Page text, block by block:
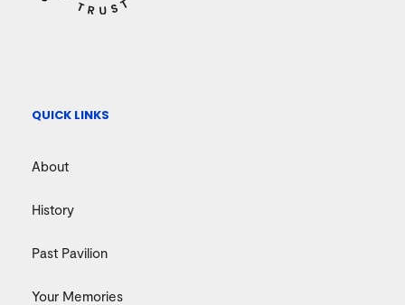
QUICK LINKS
About
History
Past Pavilion
Your Memories